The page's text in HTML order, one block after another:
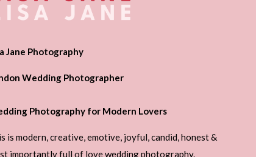
Jane Photography
Wedding Photographer
Photography for Modern Lovers
is modern, creative, emotive, joyful, candid, honest &
importantly full of love wedding photography.